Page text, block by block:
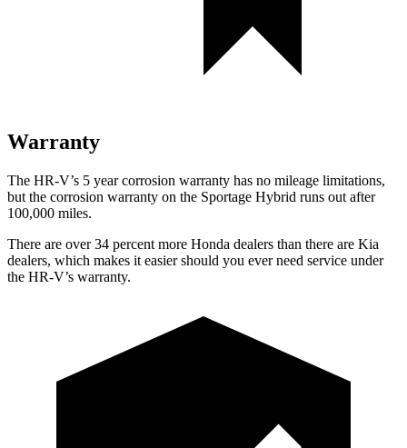
Warranty
The HR-V’s 5 yearcorrosion warranty has no mileage limitations,
but the corrosion warranty on the Sportage Hybrid runs out after
100,000 miles.
There are over 34 percent more Honda dealers than there are Kia
dealers, which makes it easier should you ever need service under
the HR-V’s warranty.